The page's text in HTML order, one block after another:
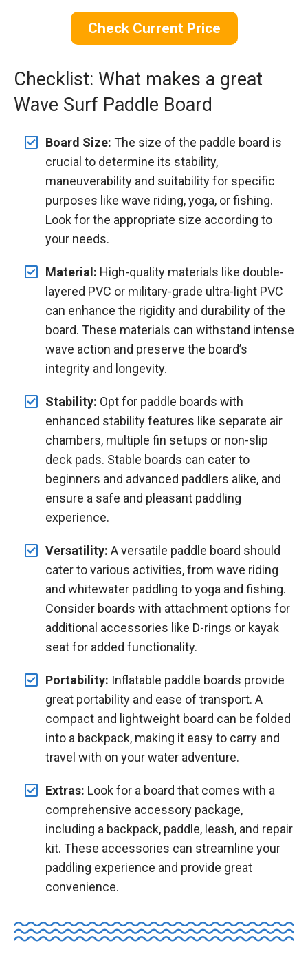
Check Current Price
Checklist: What makes a great
Wave Surf Paddle Board
Board Size: The size of the paddle board is
crucial to determine its stability,
maneuverability and suitability for specific
purposes like wave riding, yoga, or fishing.
Look for the appropriate size according to
your needs.
Material: High-quality materials like double-
layered PVC or military-grade ultra-light PVC
can enhance the rigidity and durability of the
board. These materials can withstand intense
wave action and preserve the board’s
integrity and longevity.
Stability: Opt for paddle boards with
enhanced stability features like separate air
chambers, multiple fin setups or non-slip
deck pads. Stable boards can cater to
beginners and advanced paddlers alike, and
ensure a safe and pleasant paddling
experience.
Versatility: A versatile paddle board should
cater to various activities, from wave riding
and whitewater paddling to yoga and fishing.
Consider boards with attachment options for
additional accessories like D-rings or kayak
seat for added functionality.
Portability: Inflatable paddle boards provide
great portability and ease of transport. A
compact and lightweight board can be folded
into a backpack, making it easy to carry and
travel with on your water adventure.
Extras: Look for a board that comes with a
comprehensive accessory package,
including a backpack, paddle, leash, and repair
kit. These accessories can streamline your
paddling experience and provide great
convenience.